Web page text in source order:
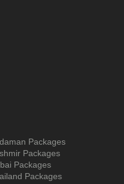
Packages
Packages
Packages
Packages